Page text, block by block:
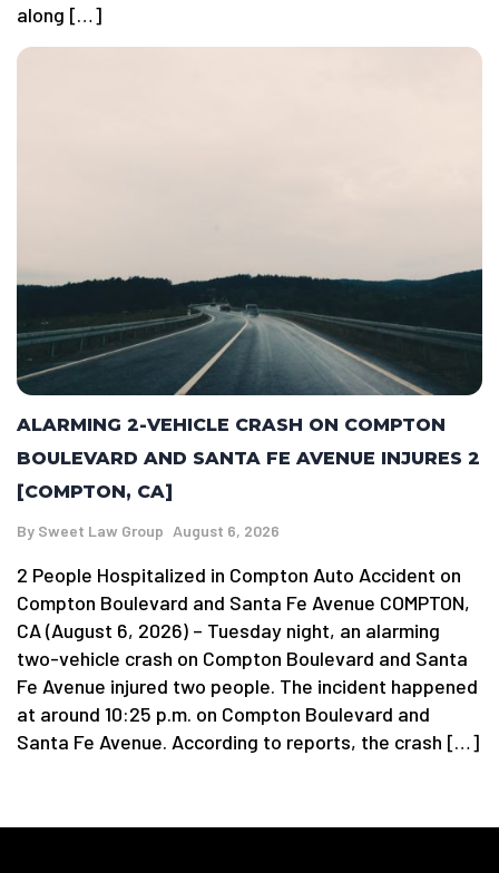
along […]
ALARMING 2-VEHICLE CRASH ON COMPTON
BOULEVARD AND SANTA FE AVENUE INJURES 2
[COMPTON, CA]
By Sweet Law Group August 6, 2026
2 People Hospitalized in Compton Auto Accident on
Compton Boulevard and Santa Fe Avenue COMPTON,
CA (August 6, 2026) – Tuesday night, an alarming
two-vehicle crash on Compton Boulevard and Santa
Fe Avenue injured two people. The incident happened
at around 10:25 p.m. on Compton Boulevard and
Santa Fe Avenue. According to reports, the crash […]